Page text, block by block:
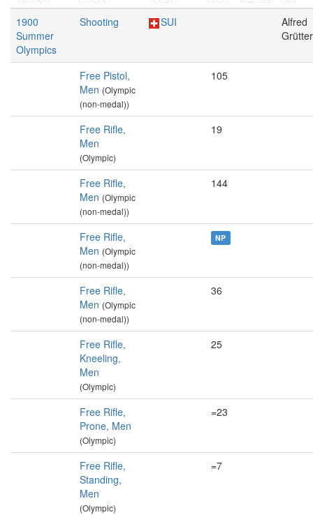
1900
Summer
Olympics
Shooting SUI
Alfred
Grütter
Free Pistol,
Men (Olympic
(non-medal))
105
Free Rifle,
Men
(Olympic)
19
Free Rifle,
Men (Olympic
(non-medal))
144
Free Rifle,
Men (Olympic
(non-medal))
NP
Free Rifle,
Men (Olympic
(non-medal))
36
Free Rifle,
Kneeling,
Men
(Olympic)
25
Free Rifle,
Prone, Men
(Olympic)
=23
Free Rifle,
Standing,
Men
(Olympic)
=7